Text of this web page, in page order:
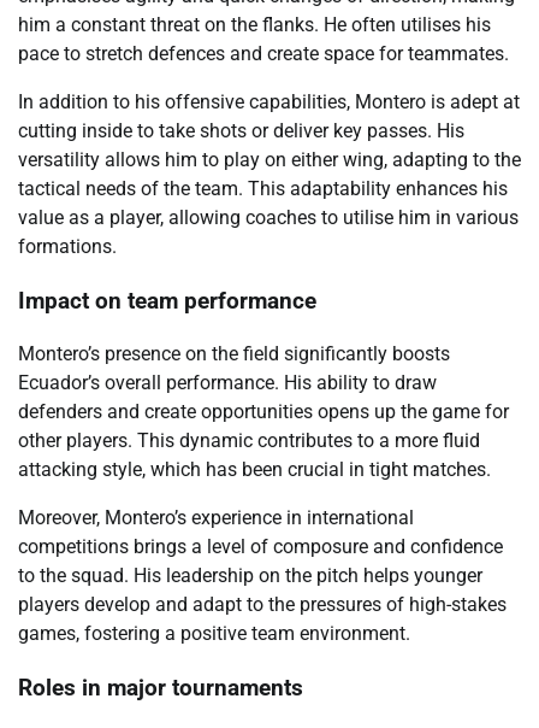
him a constant threat on the flanks. He often utilises his
pace to stretch defences and create space for teammates.
In addition to his offensive capabilities, Montero is adept at
cutting inside to take shots or deliver key passes. His
versatility allows him to play on either wing, adapting to the
tactical needs of the team. This adaptability enhances his
value as a player, allowing coaches to utilise him in various
formations.
Impact on team performance
Montero’s presence on the field significantly boosts
Ecuador’s overall performance. His ability to draw
defenders and create opportunities opens up the game for
other players. This dynamic contributes to a more fluid
attacking style, which has been crucial in tight matches.
Moreover, Montero’s experience in international
competitions brings a level of composure and confidence
to the squad. His leadership on the pitch helps younger
players develop and adapt to the pressures of high-stakes
games, fostering a positive team environment.
Roles in major tournaments